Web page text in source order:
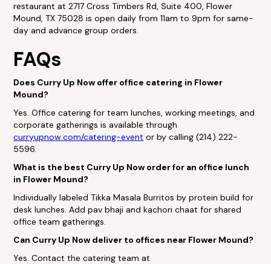
restaurant at 2717 Cross Timbers Rd, Suite 400, Flower
Mound, TX 75028 is open daily from 11am to 9pm for same-
day and advance group orders.
FAQs
Does Curry Up Now offer office catering in Flower
Mound?
Yes. Office catering for team lunches, working meetings, and
corporate gatherings is available through
curryupnow.com/catering-event or by calling (214) 222-
5596.
What is the best Curry Up Now order for an office lunch
in Flower Mound?
Individually labeled Tikka Masala Burritos by protein build for
desk lunches. Add pav bhaji and kachori chaat for shared
office team gatherings.
Can Curry Up Now deliver to offices near Flower Mound?
Yes. Contact the catering team at